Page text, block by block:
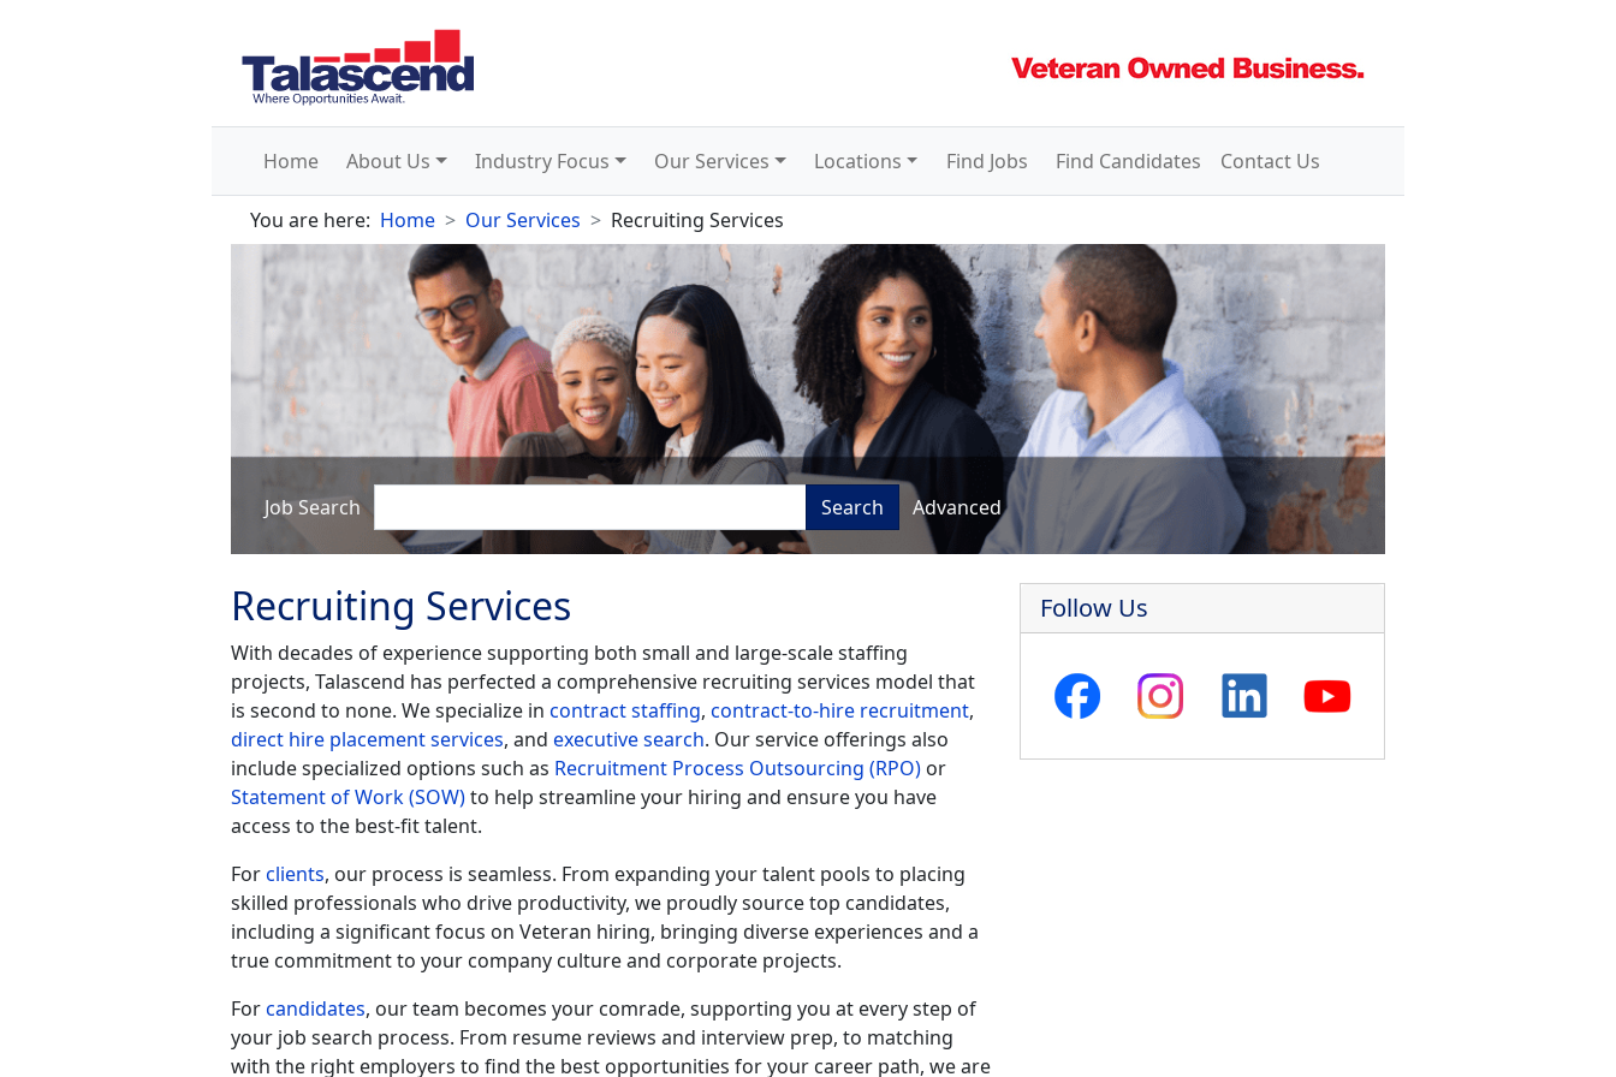
Home About Us Industry Focus Our Services Locations Find Jobs Find Candidates Contact Us
You are here: Home Our Services Recruiting Services
Job Search Search Advanced
Recruiting Services
With decades of experience supporting both small and large-scale staffing
projects, Talascend has perfected a comprehensive recruiting services model that
is second to none. We specialize in contract staffing, contract-to-hire recruitment,
direct hire placement services, and executive search. Our service offerings also
include specialized options such as Recruitment Process Outsourcing (RPO) or
Statement of Work (SOW)to help streamline your hiring and ensure you have
access to the best-fit talent.
Forclients, our process is seamless. From expanding your talent pools to placing
skilled professionals who drive productivity, we proudly source top candidates,
including a significant focus on Veteran hiring, bringing diverse experiences and a
true commitment to your company culture and corporate projects.
Forcandidates, our team becomes your comrade, supporting you at every step of
your job search process. From resume reviews and interview prep, to matching
with the right employers to find the best opportunities for your career path, we are
Follow Us